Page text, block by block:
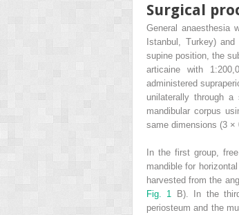
Surgical
General anaesthesia
Istanbul, Turkey)
supine position, the
articaine with
administered
unilaterally through
mandibular corpus
same dimensions (3 ×
In the first group,
mandible for
harvested from the
Fig. 1
B). In the
periosteum and the